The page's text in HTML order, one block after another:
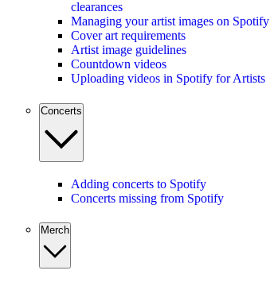
clearances
Managing your artist images on Spotify
Cover art requirements
Artist image guidelines
Countdown videos
Uploading videos in Spotify for Artists
Concerts
Adding concerts to Spotify
Concerts missing from Spotify
Merch